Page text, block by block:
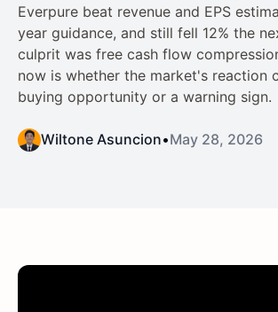
Everpure beat revenue and EPS
year guidance, and still fell 12% the
culprit was free cash flow
now is whether the market's reaction
buying opportunity or a warning sign.
Wiltone Asuncion•May 28, 2026